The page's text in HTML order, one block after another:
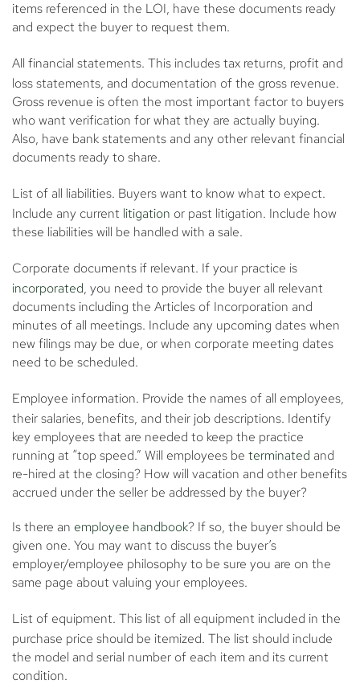
items referenced in the LOI, have these documents ready
and expect the buyer to request them.
All financial statements. This includes tax returns, profit and
loss statements, and documentation of the gross revenue.
Gross revenue is often the most important factor to buyers
who want verification for what they are actually buying.
Also, have bank statements and any other relevant financial
documents ready to share.
List of all liabilities. Buyers want to know what to expect.
Include any current litigation or past litigation. Include how
these liabilities will be handled with a sale.
Corporate documents if relevant. If your practice is
incorporated, you need to provide the buyer all relevant
documents including the Articles of Incorporation and
minutes of all meetings. Include any upcoming dates when
new filings may be due, or when corporate meeting dates
need to be scheduled.
Employee information. Provide the names of all employees,
their salaries, benefits, and their job descriptions. Identify
key employees that are needed to keep the practice
running at “top speed.” Will employees be terminated and
re-hired at the closing? How will vacation and other benefits
accrued under the seller be addressed by the buyer?
Is there an employee handbook? If so, the buyer should be
given one. You may want to discuss the buyer’s
employer/employee philosophy to be sure you are on the
same page about valuing your employees.
List of equipment. This list of all equipment included in the
purchase price should be itemized. The list should include
the model and serial number of each item and its current
condition.